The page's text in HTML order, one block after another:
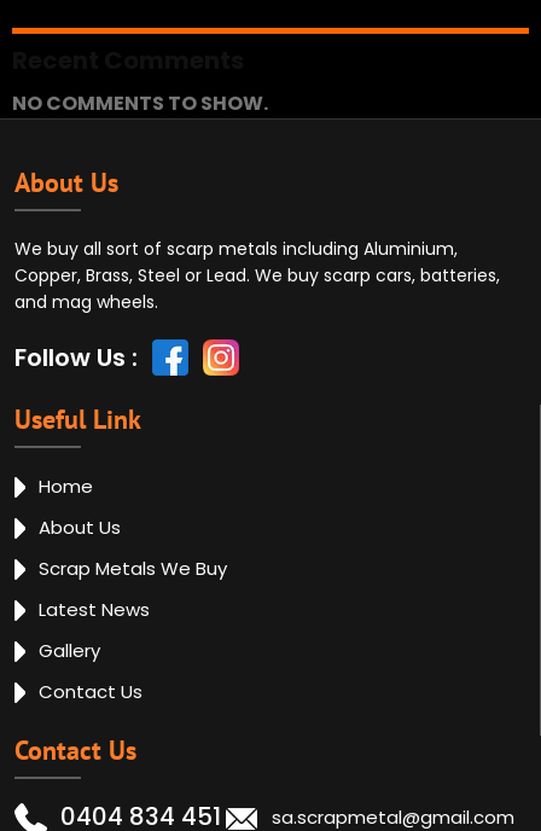
NO COMMENTS TO SHOW.
About Us
We buy all sort of scarp metals including Aluminium,
Copper, Brass, Steel or Lead. We buy scarp cars, batteries,
and mag wheels.
Follow Us :
Useful Link
Home
About Us
Scrap Metals We Buy
Latest News
Gallery
Contact Us
Contact Us
0404 834 451
sa.scrapmetal@gmail.com